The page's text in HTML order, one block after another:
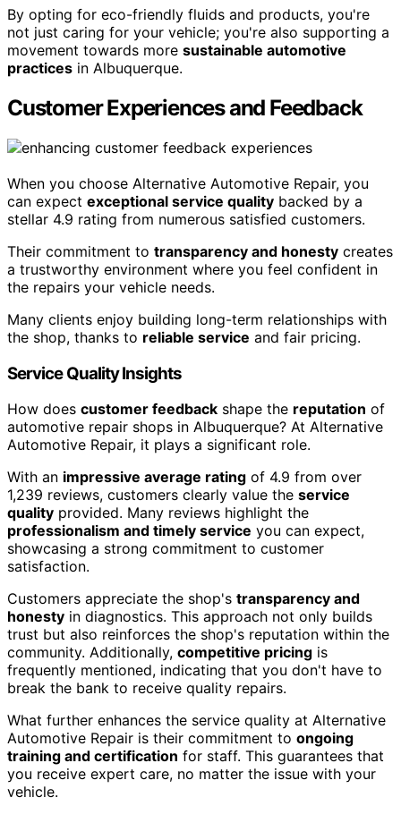
By opting for eco-friendly fluids and products, you're
not just caring for your vehicle; you're also supporting a
movement towards more sustainable automotive
practices in Albuquerque.
Customer Experiences and Feedback
When you choose Alternative Automotive Repair, you
can expect exceptional service quality backed by a
stellar 4.9 rating from numerous satisfied customers.
Their commitment to transparency and honesty creates
a trustworthy environment where you feel confident in
the repairs your vehicle needs.
Many clients enjoy building long-term relationships with
the shop, thanks to reliable service and fair pricing.
Service Quality Insights
How does customer feedback shape the reputation of
automotive repair shops in Albuquerque? At Alternative
Automotive Repair, it plays a significant role.
With an impressive average rating of 4.9 from over
1,239 reviews, customers clearly value the service
quality provided. Many reviews highlight the
professionalism and timely service you can expect,
showcasing a strong commitment to customer
satisfaction.
Customers appreciate the shop's transparency and
honesty in diagnostics. This approach not only builds
trust but also reinforces the shop's reputation within the
community. Additionally, competitive pricing is
frequently mentioned, indicating that you don't have to
break the bank to receive quality repairs.
What further enhances the service quality at Alternative
Automotive Repair is their commitment to ongoing
training and certification for staff. This guarantees that
you receive expert care, no matter the issue with your
vehicle.